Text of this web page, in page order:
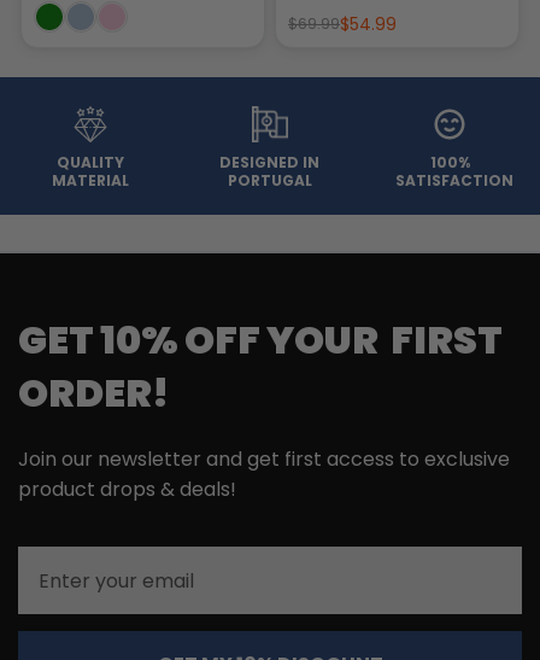
$69.99$54.99
QUALITY
MATERIAL
DESIGNED IN
PORTUGAL
100%
SATISFACTION
GET 10% OFF YOUR FIRST
ORDER!
Join our newsletter and get first access to exclusive
product drops & deals!